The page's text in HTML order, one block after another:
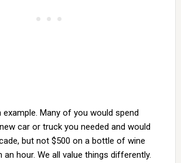
example. Many of you would spend
car or truck you needed and would
but not $500 on a bottle of wine
an hour. We all value things differently.